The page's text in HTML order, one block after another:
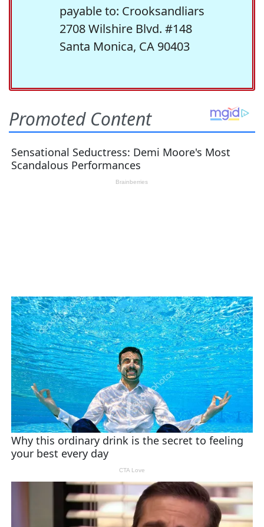
payable to: Crooksandliars
2708 Wilshire Blvd. #148
Santa Monica, CA 90403